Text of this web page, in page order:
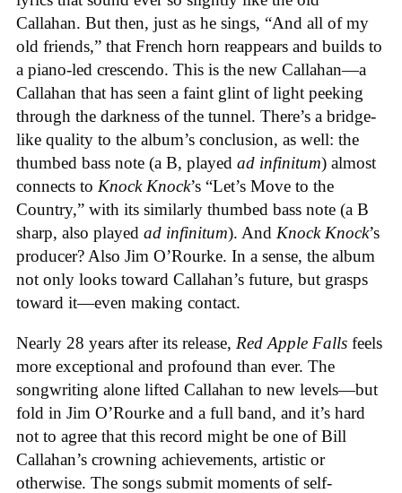
Callahan. But then, just as he sings, “And all of my
old friends,” that French horn reappears and builds to
a piano-led crescendo. This is the new Callahan—a
Callahan that has seen a faint glint of light peeking
through the darkness of the tunnel. There’s a bridge-
like quality to the album’s conclusion, as well: the
thumbed bass note (a B, played ad infinitum) almost
connects to Knock Knock’s “Let’s Move to the
Country,” with its similarly thumbed bass note (a B
sharp, also played ad infinitum). And Knock Knock’s
producer? Also Jim O’Rourke. In a sense, the album
not only looks toward Callahan’s future, but grasps
toward it—even making contact.
Nearly 28 years after its release, Red Apple Falls feels
more exceptional and profound than ever. The
songwriting alone lifted Callahan to new levels—but
fold in Jim O’Rourke and a full band, and it’s hard
not to agree that this record might be one of Bill
Callahan’s crowning achievements, artistic or
otherwise. The songs submit moments of self-